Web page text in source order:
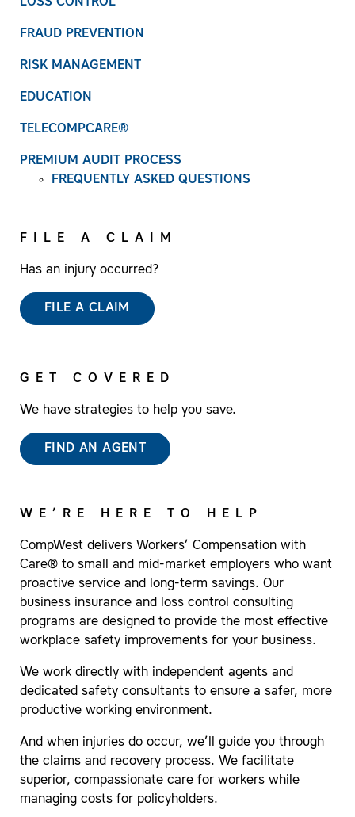
FRAUD PREVENTION
RISK MANAGEMENT
EDUCATION
TELECOMPCARE®
PREMIUM AUDIT PROCESS
FREQUENTLY ASKED QUESTIONS
FILE A CLAIM
Has an injury occurred?
FILE A CLAIM
GET COVERED
We have strategies to help you save.
FIND AN AGENT
WE’RE HERE TO HELP
CompWest delivers Workers’ Compensation with
Care® to small and mid-market employers who want
proactive service and long-term savings. Our
business insurance and loss control consulting
programs are designed to provide the most effective
workplace safety improvements for your business.
We work directly with independent agents and
dedicated safety consultants to ensure a safer, more
productive working environment.
And when injuries do occur, we’ll guide you through
the claims and recovery process. We facilitate
superior, compassionate care for workers while
managing costs for policyholders.